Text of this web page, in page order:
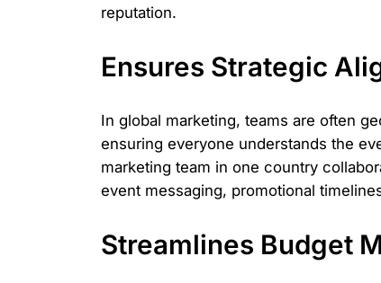
reputation.
Ensures Strategic
In global marketing, teams are often
ensuring everyone understands the
marketing team in one country
event messaging, promotional
Streamlines Budget